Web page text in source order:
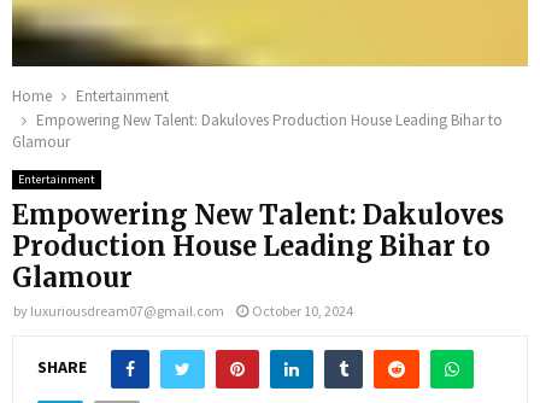
Home
Entertainment
Empowering New Talent: Dakuloves Production House Leading Bihar to
Glamour
Entertainment
Empowering New Talent: Dakuloves
Production House Leading Bihar to
Glamour
by luxuriousdream07@gmail.com October 10, 2024
SHARE